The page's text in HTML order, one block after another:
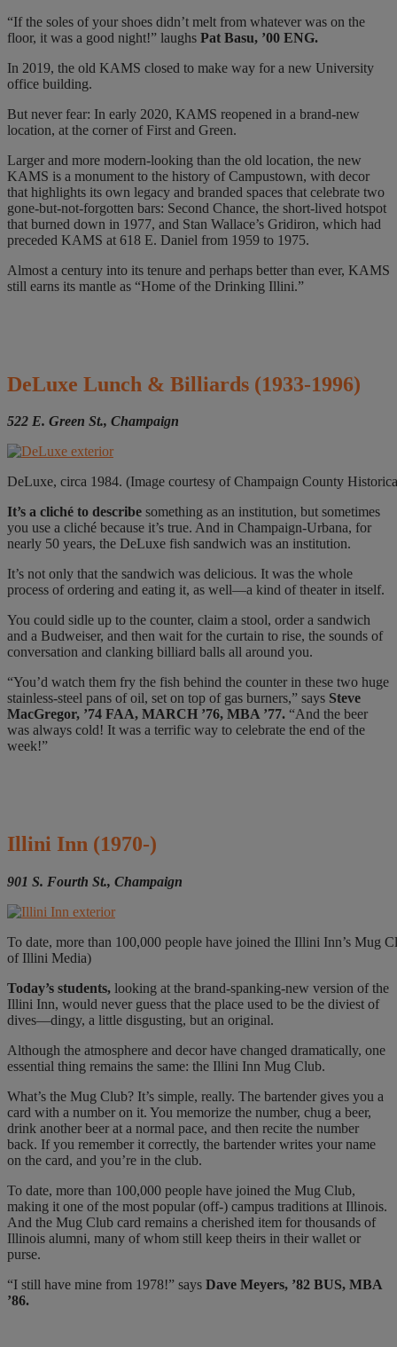
“If the soles of your shoes didn’t melt from whatever was on the
floor, it was a good night!” laughs Pat Basu, ’00 ENG.
In 2019, the old KAMS closed to make way for a new University
office building.
But never fear: In early 2020, KAMS reopened in a brand-new
location, at the corner of First and Green.
Larger and more modern-looking than the old location, the new
KAMS is a monument to the history of Campustown, with decor
that highlights its own legacy and branded spaces that celebrate two
gone-but-not-forgotten bars: Second Chance, the short-lived hotspot
that burned down in 1977, and Stan Wallace’s Gridiron, which had
preceded KAMS at 618 E. Daniel from 1959 to 1975.
Almost a century into its tenure and perhaps better than ever, KAMS
still earns its mantle as “Home of the Drinking Illini.”
DeLuxe Lunch & Billiards (1933-1996)
522 E. Green St., Champaign
DeLuxe, circa 1984. (Image courtesy of Champaign County
It’s a cliché to describe something as an institution, but sometimes
you use a cliché because it’s true. And in Champaign-Urbana, for
nearly 50 years, the DeLuxe fish sandwich was an institution.
It’s not only that the sandwich was delicious. It was the whole
process of ordering and eating it, as well—a kind of theater in itself.
You could sidle up to the counter, claim a stool, order a sandwich
and a Budweiser, and then wait for the curtain to rise, the sounds of
conversation and clanking billiard balls all around you.
“You’d watch them fry the fish behind the counter in these two huge
stainless-steel pans of oil, set on top of gas burners,” says Steve
MacGregor, ’74 FAA, MARCH ’76, MBA ’77. “And the beer
was always cold! It was a terrific way to celebrate the end of the
week!”
Illini Inn (1970-)
901 S. Fourth St., Champaign
To date, more than 100,000 people have joined the Illini Inn’s Mug
of Illini Media)
Today’s students, looking at the brand-spanking-new version of the
Illini Inn, would never guess that the place used to be the diviest of
dives—dingy, a little disgusting, but an original.
Although the atmosphere and decor have changed dramatically, one
essential thing remains the same: the Illini Inn Mug Club.
What’s the Mug Club? It’s simple, really. The bartender gives you a
card with a number on it. You memorize the number, chug a beer,
drink another beer at a normal pace, and then recite the number
back. If you remember it correctly, the bartender writes your name
on the card, and you’re in the club.
To date, more than 100,000 people have joined the Mug Club,
making it one of the most popular (off-) campus traditions at Illinois.
And the Mug Club card remains a cherished item for thousands of
Illinois alumni, many of whom still keep theirs in their wallet or
purse.
“I still have mine from 1978!” says Dave Meyers, ’82 BUS, MBA
’86.